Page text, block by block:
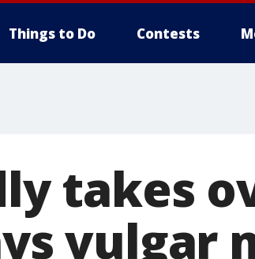
Things to Do Contests
takes
vulgar